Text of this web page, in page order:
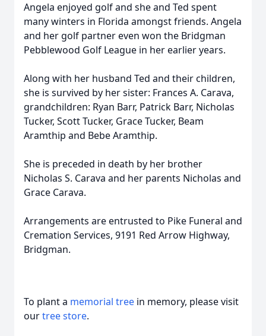
Angela enjoyed golf and she and Ted spent
many winters in Florida amongst friends. Angela
and her golf partner even won the Bridgman
Pebblewood Golf League in her earlier years.
Along with her husband Ted and their children,
she is survived by her sister: Frances A. Carava,
grandchildren: Ryan Barr, Patrick Barr, Nicholas
Tucker, Scott Tucker, Grace Tucker, Beam
Aramthip and Bebe Aramthip.
She is preceded in death by her brother
Nicholas S. Carava and her parents Nicholas and
Grace Carava.
Arrangements are entrusted to Pike Funeral and
Cremation Services, 9191 Red Arrow Highway,
Bridgman.
To plant a memorial tree in memory, please visit
ourtree store.